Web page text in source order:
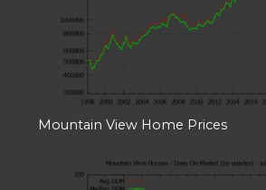
Mountain View Home Prices